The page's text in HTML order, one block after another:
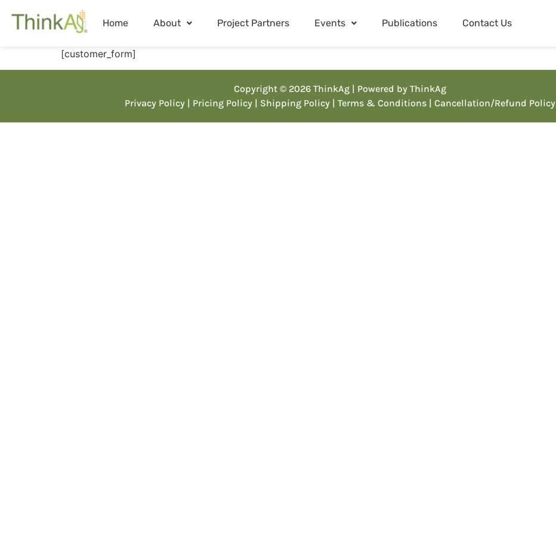
Home About Project Partners Events Publications Contact Us
[customer_form]
Copyright © 2026 ThinkAg | Powered by ThinkAg
Privacy Policy | Pricing Policy | Shipping Policy | Terms & Conditions | Cancellation/Refund Policy